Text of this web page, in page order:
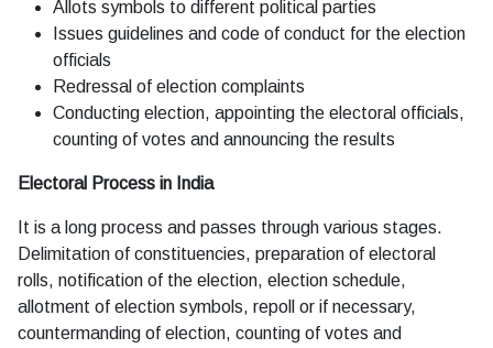
Allots symbols to different political parties
Issues guidelines and code of conduct for the election
officials
Redressal of election complaints
Conducting election, appointing the electoral officials,
counting of votes and announcing the results
Electoral Process in India
It is a long process and passes through various stages.
Delimitation of constituencies, preparation of electoral
rolls, notification of the election, election schedule,
allotment of election symbols, repoll or if necessary,
countermanding of election, counting of votes and